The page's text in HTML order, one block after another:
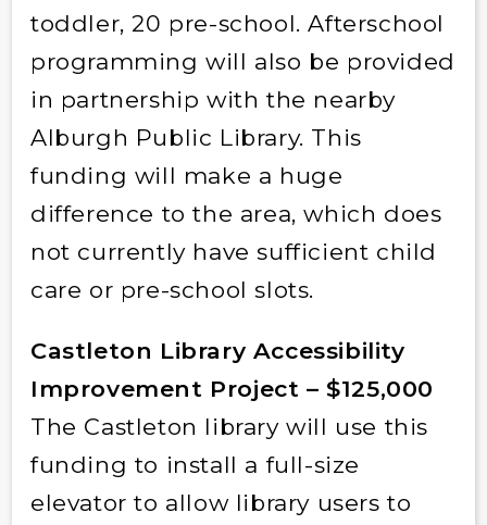
toddler, 20 pre-school. Afterschool
programming will also be provided
in partnership with the nearby
Alburgh Public Library. This
funding will make a huge
difference to the area, which does
not currently have sufficient child
care or pre-school slots.
Castleton Library Accessibility
Improvement Project – $125,000
The Castleton library will use this
funding to install a full-size
elevator to allow library users to